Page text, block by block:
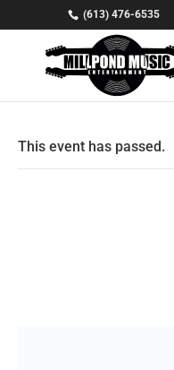
(613) 476-6535
This event has passed.